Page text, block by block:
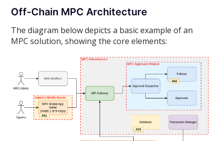
Off-Chain MPC Architecture
The diagram below depicts a basic example of an
MPC solution, showing the core elements: